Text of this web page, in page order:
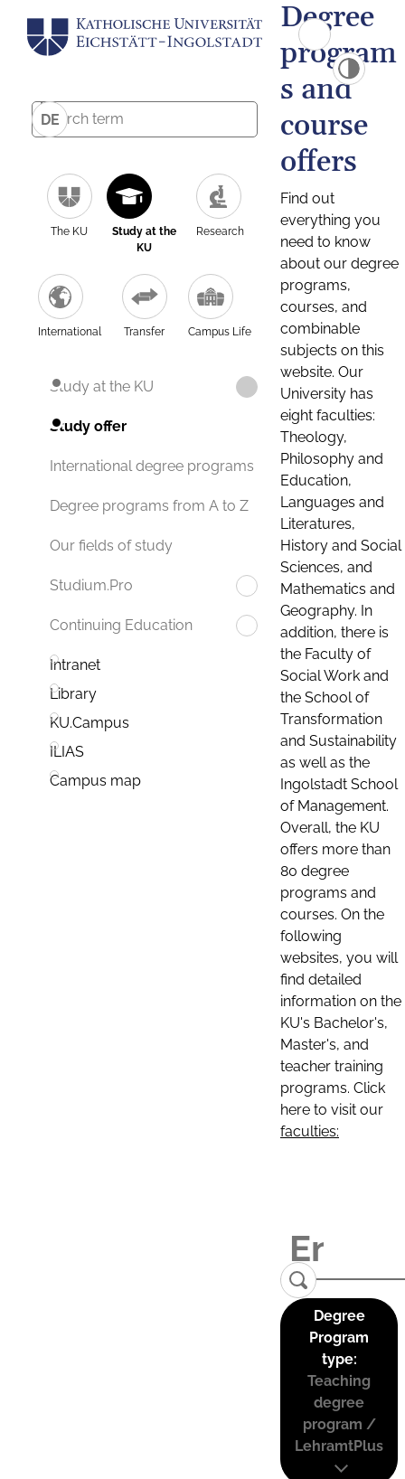
DE
The KU
Study at the
KU
Research
International Transfer Campus Life
Study at the KU
Study offer
International degree programs
Degree programs from A to Z
Our fields of study
Studium.Pro
Continuing Education
Intranet
Library
KU.Campus
ILIAS
Campus map
Degree
program
s and
course
offers
Find out
everything you
need to know
about our degree
programs,
courses, and
combinable
subjects on this
website. Our
University has
eight faculties:
Theology,
Philosophy and
Education,
Languages and
Literatures,
History and Social
Sciences, and
Mathematics and
Geography. In
addition, there is
the Faculty of
Social Work and
the School of
Transformation
and Sustainability
as well as the
Ingolstadt School
of Management.
Overall, the KU
offers more than
80 degree
programs and
courses. On the
following
websites, you will
find detailed
information on the
KU's Bachelor's,
Master's, and
teacher training
programs. Click
here to visit our
faculties:
Degree
Program
type:
Teaching
degree
program /
LehramtPlus